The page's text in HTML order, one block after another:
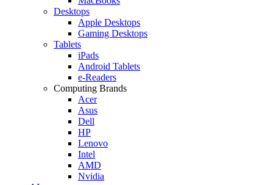
Desktops
Apple Desktops
Gaming Desktops
Tablets
iPads
Android Tablets
e-Readers
Computing Brands
Acer
Asus
Dell
HP
Lenovo
Intel
AMD
Nvidia